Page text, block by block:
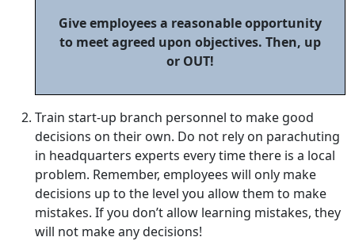
Give employees a reasonable opportunity
to meet agreed upon objectives. Then, up
or OUT!
Train start-up branch personnel to make good
decisions on their own. Do not rely on parachuting
in headquarters experts every time there is a local
problem. Remember, employees will only make
decisions up to the level you allow them to make
mistakes. If you don’t allow learning mistakes, they
will not make any decisions!